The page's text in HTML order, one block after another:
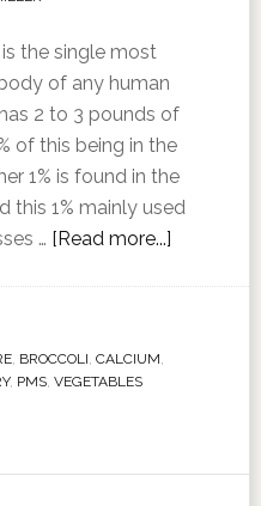
the single most
of any human
2 to 3 pounds of
of this being in the
1% is found in the
this 1% mainly used
… [Read more...]
, BROCCOLI, CALCIUM,
, PMS, VEGETABLES